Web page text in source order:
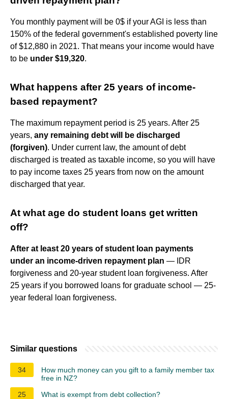
You monthly payment will be 0$ if your AGI is less than
150% of the federal government's established poverty line
of $12,880 in 2021. That means your income would have
to be under $19,320.
What happens after 25 years of income-
based repayment?
The maximum repayment period is 25 years. After 25
years, any remaining debt will be discharged
(forgiven). Under current law, the amount of debt
discharged is treated as taxable income, so you will have
to pay income taxes 25 years from now on the amount
discharged that year.
At what age do student loans get written
off?
After at least 20 years of student loan payments
under an income-driven repayment plan — IDR
forgiveness and 20-year student loan forgiveness. After
25 years if you borrowed loans for graduate school — 25-
year federal loan forgiveness.
Similar questions
34
How much money can you gift to a family member tax
free in NZ?
25
What is exempt from debt collection?